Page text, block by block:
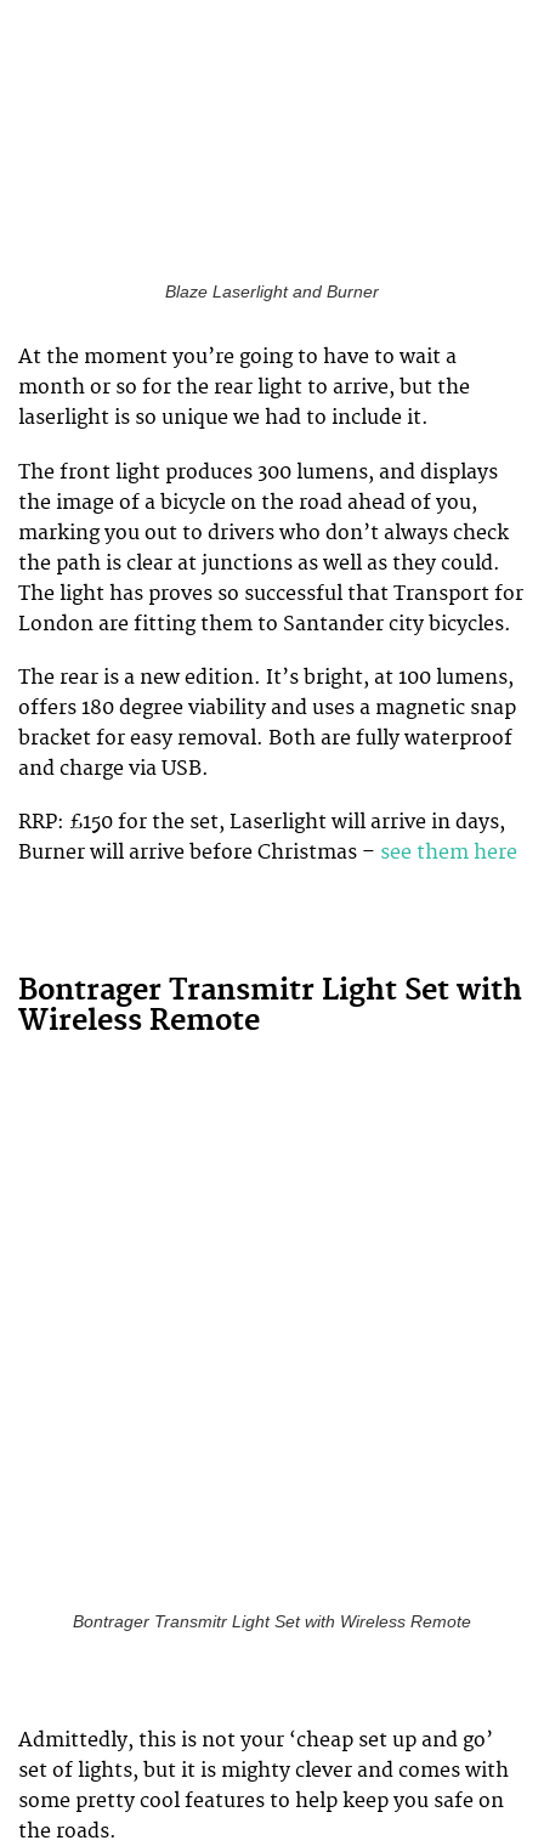
Blaze Laserlight and Burner
At the moment you’re going to have to wait a
month or so for the rear light to arrive, but the
laserlight is so unique we had to include it.
The front light produces 300 lumens, and displays
the image of a bicycle on the road ahead of you,
marking you out to drivers who don’t always check
the path is clear at junctions as well as they could.
The light has proves so successful that Transport for
London are fitting them to Santander city bicycles.
The rear is a new edition. It’s bright, at 100 lumens,
offers 180 degree viability and uses a magnetic snap
bracket for easy removal. Both are fully waterproof
and charge via USB.
RRP: £150 for the set, Laserlight will arrive in days,
Burner will arrive before Christmas – see them here
Bontrager Transmitr Light Set with
Wireless Remote
Bontrager Transmitr Light Set with Wireless Remote
Admittedly, this is not your ‘cheap set up and go’
set of lights, but it is mighty clever and comes with
some pretty cool features to help keep you safe on
the roads.